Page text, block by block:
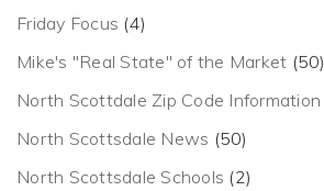
Friday Focus (4)
Mike's "Real State" of the Market (50)
North Scottdale Zip Code Information
North Scottsdale News (50)
North Scottsdale Schools (2)